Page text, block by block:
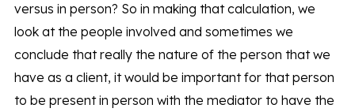
versus in person? So in making that calculation, we
look at the people involved and sometimes we
conclude that really the nature of the person that we
have as a client, it would be important for that person
to be present in person with the mediator to have the